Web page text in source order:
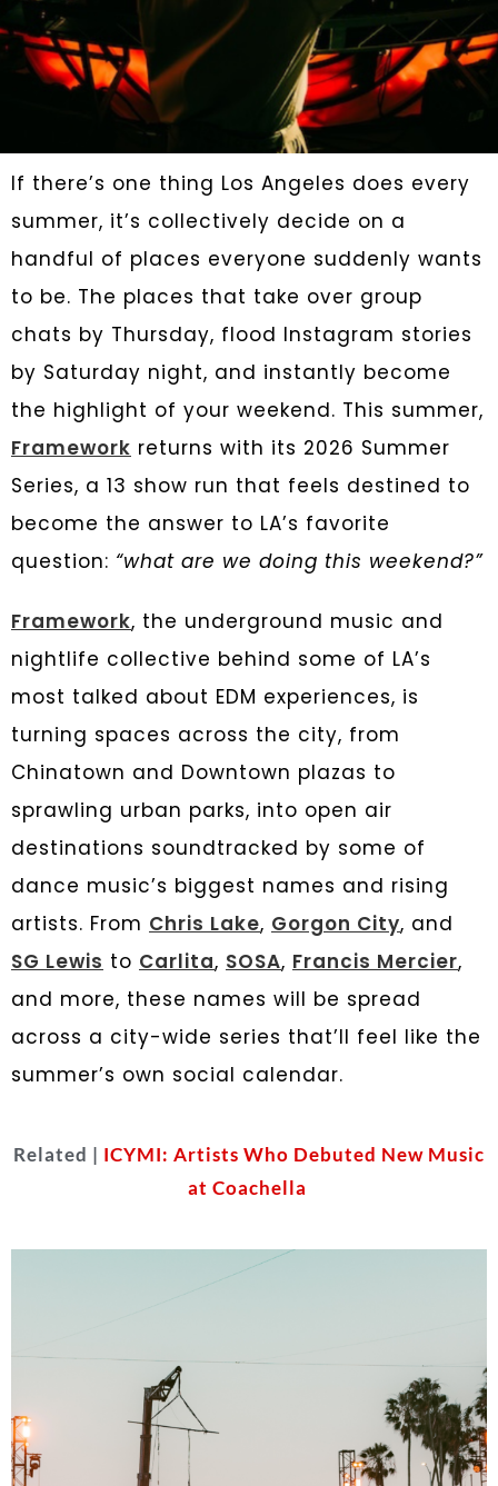
If there’s one thing Los Angeles does every
summer, it’s collectively decide on a
handful of places everyone suddenly wants
to be. The places that take over group
chats by Thursday, flood Instagram stories
by Saturday night, and instantly become
the highlight of your weekend. This summer,
Framework returns with its 2026 Summer
Series, a 13 show run that feels destined to
become the answer to LA’s favorite
question: “what are we doing this weekend?”
Framework, the underground music and
nightlife collective behind some of LA’s
most talked about EDM experiences, is
turning spaces across the city, from
Chinatown and Downtown plazas to
sprawling urban parks, into open air
destinations soundtracked by some of
dance music’s biggest names and rising
artists. From Chris Lake, Gorgon City, and
SG Lewis to Carlita, SOSA, Francis Mercier,
and more, these names will be spread
across a city-wide series that’ll feel like the
summer’s own social calendar.
Related | ICYMI: Artists Who Debuted New Music
at Coachella